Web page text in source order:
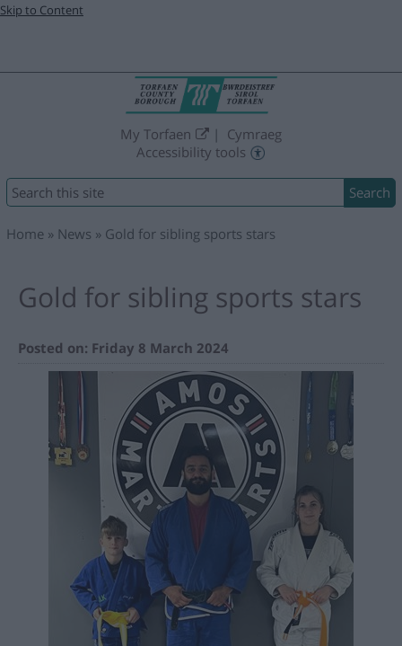
Skip to Content
My Torfaen
Cymraeg
Accessibility tools
Search
Home News Gold for sibling sports stars
Gold for sibling sports stars
Posted on: Friday 8 March 2024